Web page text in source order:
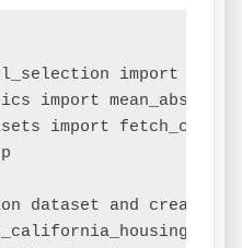
import
import
import
dataset and create